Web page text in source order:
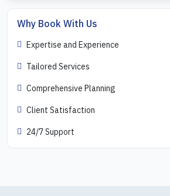
Why Book With Us
Expertise and Experience
Tailored Services
Comprehensive Planning
Client Satisfaction
24/7 Support